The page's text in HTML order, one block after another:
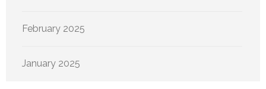
February 2025
January 2025